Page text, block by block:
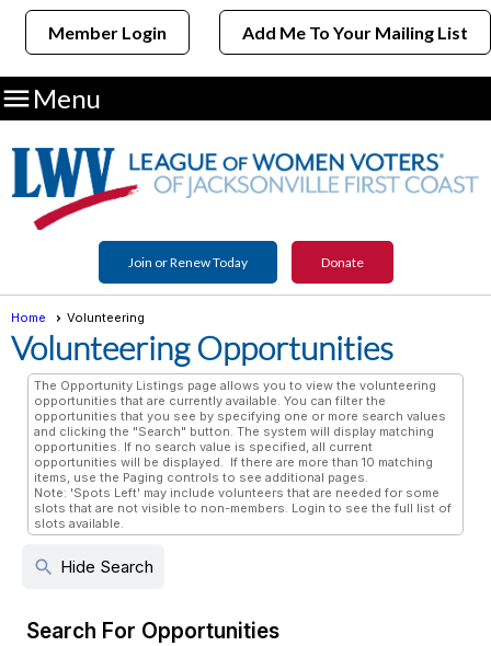
Add Me To Your Mailing List
Member Login
Menu
Join or Renew Today Donate
Home Volunteering
Volunteering Opportunities
The Opportunity Listings page allows you to view the volunteering
opportunities that are currently available. You can filter the
opportunities that you see by specifying one or more search values
and clicking the "Search" button. The system will display matching
opportunities. If no search value is specified, all current
opportunities will be displayed. If there are more than 10 matching
items, use the Paging controls to see additional pages.
Note: 'Spots Left' may include volunteers that are needed for some
slots that are not visible to non-members. Login to see the full list of
slots available.
search Hide Search
Search For Opportunities